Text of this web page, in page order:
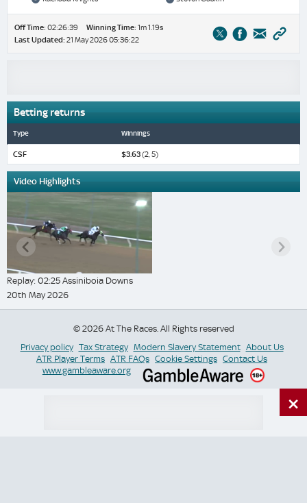
Off Time: 02:26:39 Winning Time: 1m 1.19s
Last Updated: 21 May 2026 05:36:22
Betting returns
Type Winnings
CSF $3.63(2, 5)
Video Highlights
Replay: 02:25 Assiniboia Downs
20th May 2026
© 2026 At The Races. All Rights reserved
Privacy policy Tax Strategy Modern Slavery Statement About Us
ATR Player Terms ATR FAQs Cookie Settings Contact Us
www.gambleaware.org
×